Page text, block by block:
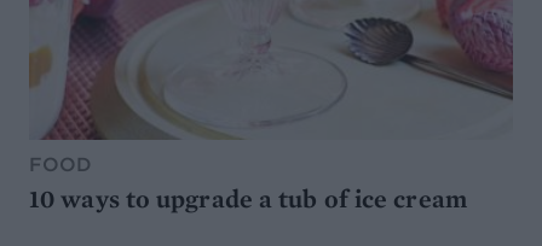
FOOD
10 ways to upgrade a tub of ice cream